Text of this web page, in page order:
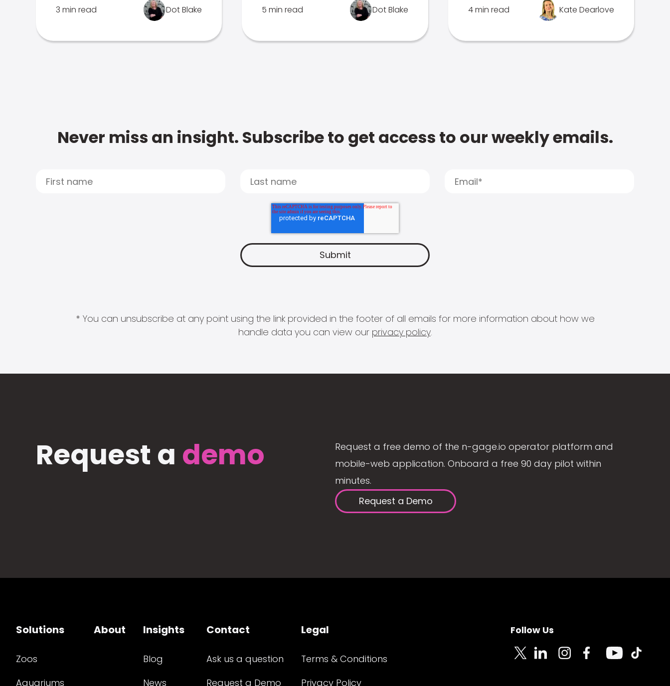
3 min read Dot Blake 5 min read Dot Blake 4 min read Kate Dearlove
Never miss an insight. Subscribe to get access to our weekly emails.
* You can unsubscribe at any point using the link provided in the footer of all emails for more information about how we
handle data you can view our privacy policy.
Request a demo
Request a free demo of the n-gage.io operator platform and
mobile-web application. Onboard a free 90 day pilot within
minutes.
Request a Demo
Solutions
Zoos
Aquariums
About Insights
Blog
News
Contact
Ask us a question
Request a Demo
Legal
Terms & Conditions
Privacy Policy
Follow Us